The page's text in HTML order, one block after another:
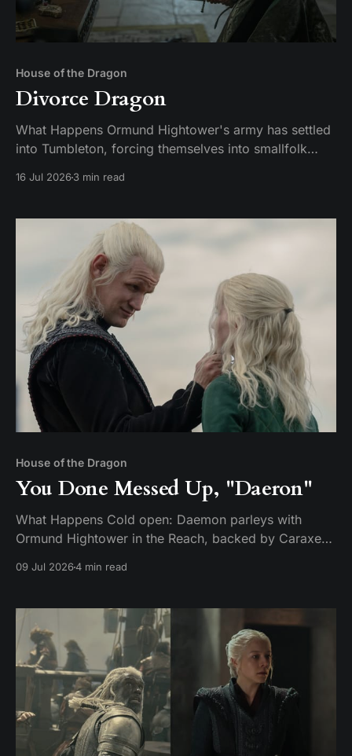
House of the Dragon
Divorce Dragon
What Happens Ormund Hightower's army has settled
into Tumbleton, forcing themselves into smallfolk
Ormund has Garrick publicly gelded, which
16 Jul 20263 min read
House of the Dragon
You Done Messed Up, "Daeron"
What Happens Cold open: Daemon parleys with
Ormund Hightower in the Reach, backed by Caraxes,
as a hostage. It's a ruse. While
09 Jul 20264 min read